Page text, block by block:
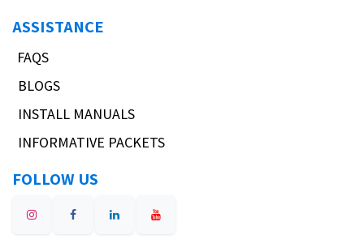
ASSISTANCE
FAQS
BLOGS
INSTALL MANUALS
INFORMATIVE PACKETS
FOLLOW US